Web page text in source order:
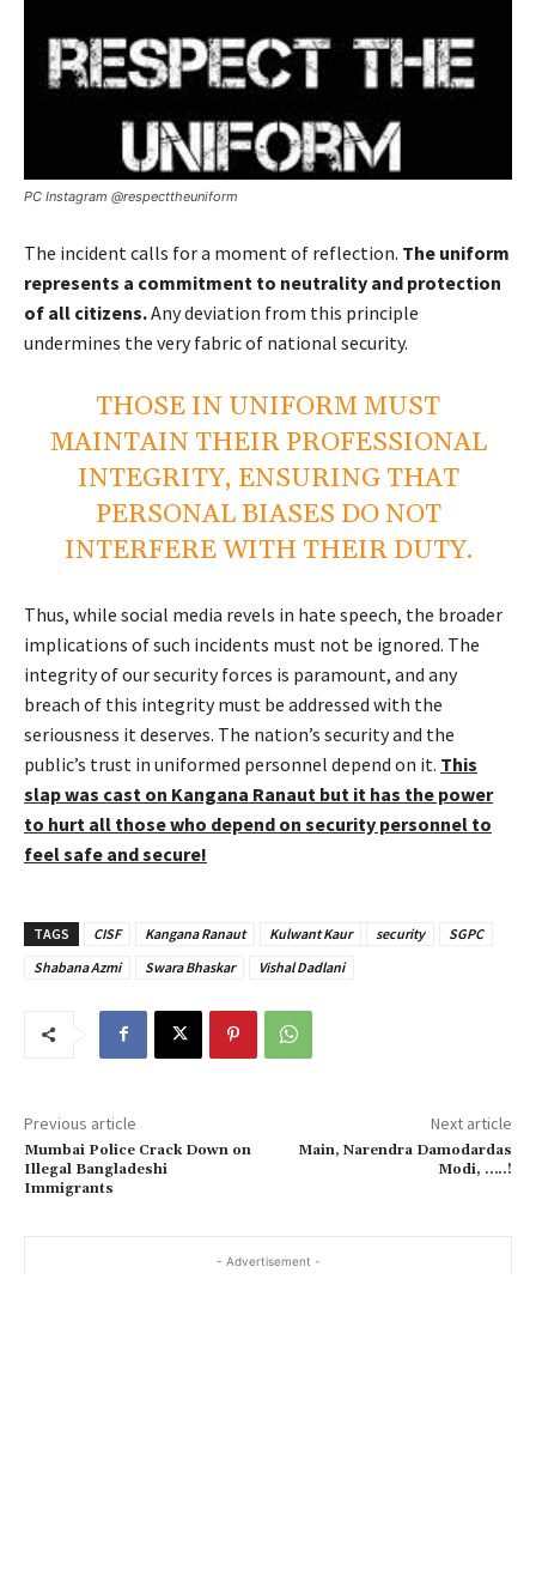
PC Instagram @respecttheuniform
The incident calls for a moment of reflection. The uniform
represents a commitment to neutrality and protection
of all citizens.Any deviation from this principle
undermines the very fabric of national security.
THOSE IN UNIFORM MUST
MAINTAIN THEIR PROFESSIONAL
INTEGRITY, ENSURING THAT
PERSONAL BIASES DO NOT
INTERFERE WITH THEIR DUTY.
Thus, while social media revels in hate speech, the broader
implications of such incidents must not be ignored. The
integrity of our security forces is paramount, and any
breach of this integrity must be addressed with the
seriousness it deserves. The nation’s security and the
public’s trust in uniformed personnel depend on it. This
slap was cast on Kangana Ranaut but it has the power
to hurt all those who depend on security personnel to
feel safe and secure!
TAGS CISF Kangana Ranaut Kulwant Kaur security
SGPC
Shabana Azmi
Swara Bhaskar Vishal Dadlani
Previous article
Mumbai Police Crack Down on
Illegal Bangladeshi
Immigrants
Next article
Main, Narendra Damodardas
Modi, …..!
- Advertisement -